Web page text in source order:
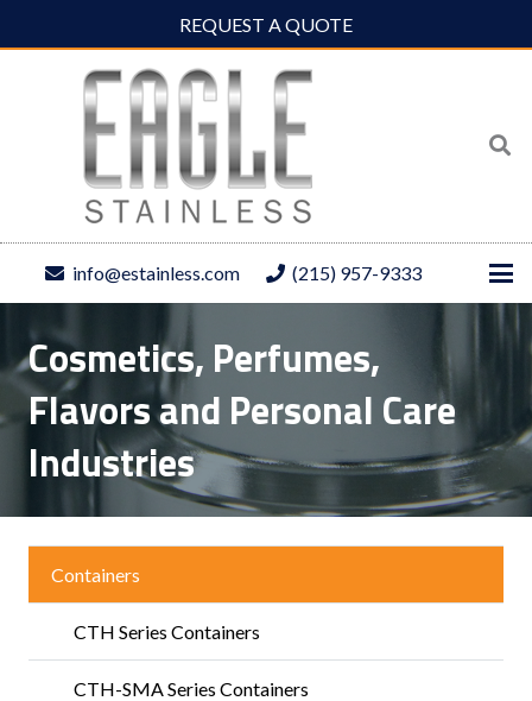
REQUEST A QUOTE
info@estainless.com (215) 957-9333
Cosmetics, Perfumes,
Flavors and Personal Care
Industries
Containers
CTH Series Containers
CTH-SMA Series Containers